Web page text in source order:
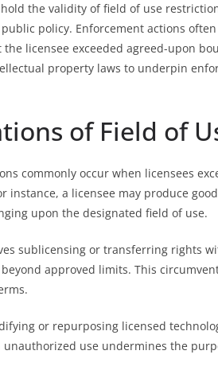
the validity of field of use
policy. Enforcement actions
licensee exceeded agreed-upon
property laws to underpin
of Field of
commonly occur when licensees
instance, a licensee may produce
upon the designated field of use.
sublicensing or transferring rights
approved limits. This
or repurposing licensed
use undermines the